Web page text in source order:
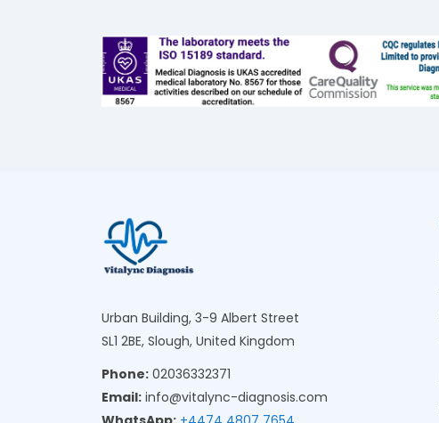
Urban Building, 3-9 Albert Street
SL1 2BE, Slough, United Kingdom
Phone: 02036332371
Email: info@vitalync-diagnosis.com